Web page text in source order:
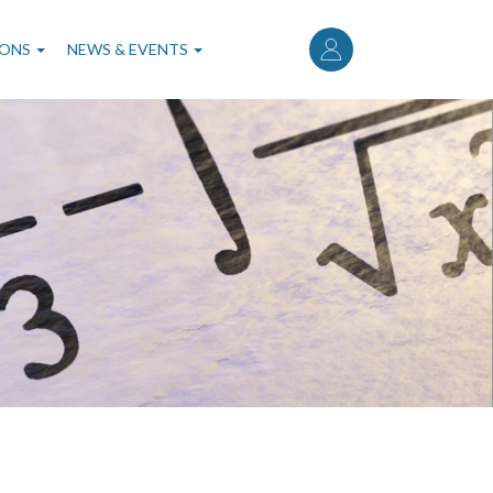
User
account
menu
NEWS & EVENTS